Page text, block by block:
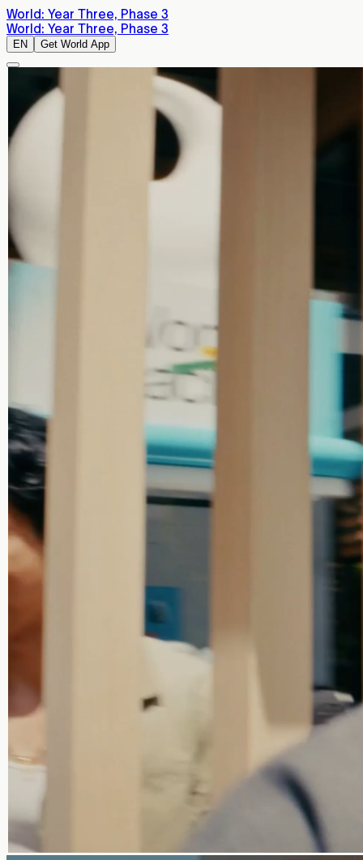
World: Year Three, Phase 3
World: Year Three, Phase 3
EN Get World App